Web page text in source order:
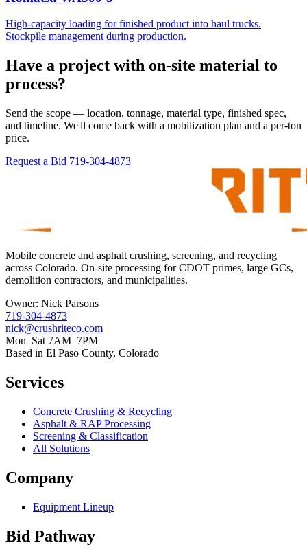
High-capacity loading for finished product into haul trucks.
Stockpile management during production.
Have a project with on-site material to
process?
Send the scope — location, tonnage, material type, finished spec,
and timeline. We'll come back with a mobilization plan and a per-ton
price.
Request a Bid 719-304-4873
Mobile concrete and asphalt crushing, screening, and recycling
across Colorado. On-site processing for CDOT primes, large GCs,
demolition contractors, and municipalities.
Owner: Nick Parsons
719-304-4873
nick@crushriteco.com
Mon–Sat 7AM–7PM
Based in El Paso County, Colorado
Services
Concrete Crushing & Recycling
Asphalt & RAP Processing
Screening & Classification
All Solutions
Company
Equipment Lineup
Bid Pathway